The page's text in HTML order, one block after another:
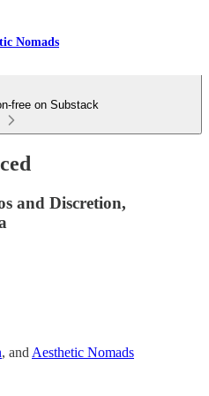
Nomads
free on Substack
and Discretion,
, and Aesthetic Nomads